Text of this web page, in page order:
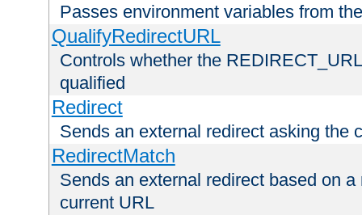
Passes environment variables from
QualifyRedirectURL
Controls whether the
qualified
Redirect
Sends an external redirect asking the
RedirectMatch
Sends an external redirect based on
current URL